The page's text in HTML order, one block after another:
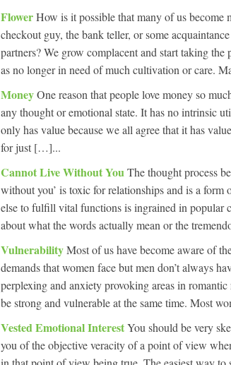
FlowerHow is it possible that many of us
checkout guy, the bank teller, or some
partners? We grow complacent and start taking the
as no longer in need of much cultivation or care.
MoneyOne reason that people love money so
any thought or emotional state. It has no intrinsic
only has value because we all agree that it has
for just […]...
Cannot Live Without YouThe thought process
without you’ is toxic for relationships and is a form
else to fulfill vital functions is ingrained in popular
about what the words actually mean or the
VulnerabilityMost of us have become aware of
demands that women face but men don’t always
perplexing and anxiety provoking areas in
be strong and vulnerable at the same time. Most
Vested Emotional InterestYou should be very
you of the objective veracity of a point of view